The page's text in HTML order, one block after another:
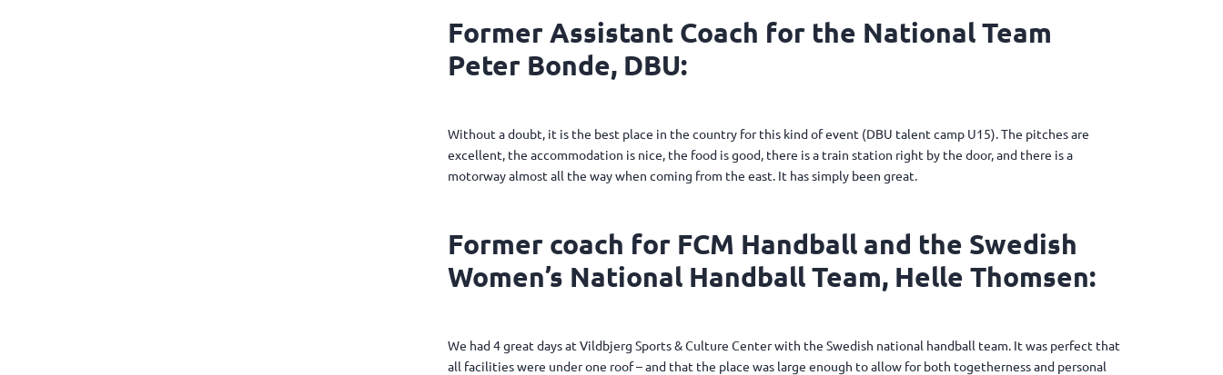
Former Assistant Coach for the National Team
Peter Bonde, DBU:
Without a doubt, it is the best place in the country for this kind of event (DBU talent camp U15). The pitches are
excellent, the accommodation is nice, the food is good, there is a train station right by the door, and there is a
motorway almost all the way when coming from the east. It has simply been great.
Former coach for FCM Handball and the Swedish
Women’s National Handball Team, Helle Thomsen:
We had 4 great days at Vildbjerg Sports & Culture Center with the Swedish national handball team. It was perfect that
all facilities were under one roof – and that the place was large enough to allow for both togetherness and personal